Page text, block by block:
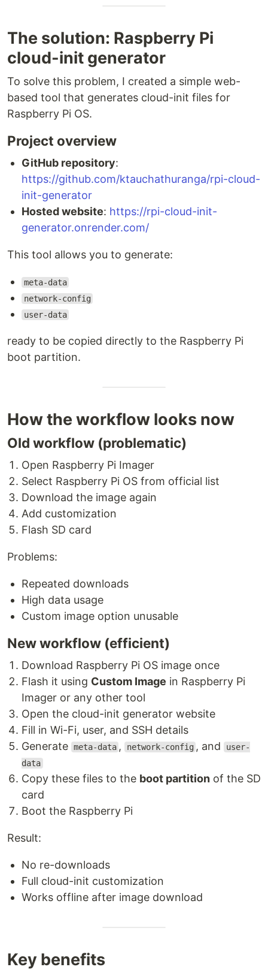
The solution: Raspberry Pi
cloud-init generator
To solve this problem, I created a simple web-
based tool that generates cloud-init files for
Raspberry Pi OS.
Project overview
GitHub repository:
https://github.com/ktauchathuranga/rpi-cloud-
init-generator
Hosted website: https://rpi-cloud-init-
generator.onrender.com/
This tool allows you to generate:
meta-data
network-config
user-data
ready to be copied directly to the Raspberry Pi
boot partition.
How the workflow looks now
Old workflow (problematic)
Open Raspberry Pi Imager
Select Raspberry Pi OS from official list
Download the image again
Add customization
Flash SD card
Problems:
Repeated downloads
High data usage
Custom image option unusable
New workflow (efficient)
Download Raspberry Pi OS image once
Flash it using Custom Image in Raspberry Pi
Imager or any other tool
Open the cloud-init generator website
Fill in Wi-Fi, user, and SSH details
Generate meta-data , network-config , and user-
data
Copy these files to the boot partition of the SD
card
Boot the Raspberry Pi
Result:
No re-downloads
Full cloud-init customization
Works offline after image download
Key benefits